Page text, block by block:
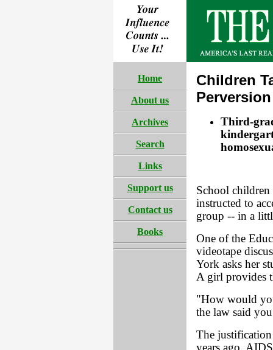
Home
About us
Archives
Search
Links
Support us
Contact us
Books
Children
Perversion
Third-
School children
instructed to
group -- in a
One of the
videotape
York asks her
A girl provides
"How would
the law said
The